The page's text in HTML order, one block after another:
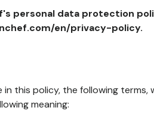
personal data protection
en/privacy-policy.
this policy, the following terms,
meaning: